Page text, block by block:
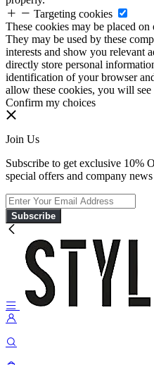
Targeting cookies
These cookies may be placed
They may be used by these
interests and show you relevant
directly store personal
identification of your browser
allow these cookies, you will see
Confirm my choices
Join Us
Subscribe to get exclusive 10%
special offers and company
Subscribe